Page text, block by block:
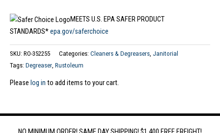
MEETS U.S. EPA SAFER PRODUCT
STANDARDS*epa.gov/saferchoice
SKU: RO-352255 Categories: Cleaners & Degreasers, Janitorial
Tags: Degreaser, Rustoleum
Please log in to add items to your cart.